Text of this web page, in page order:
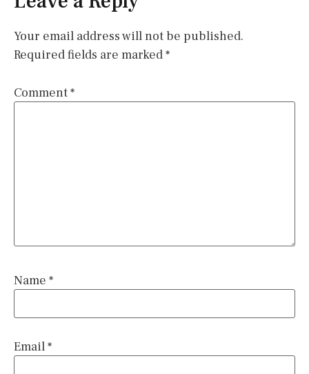
Your email address will not be published.
Required fields are marked*
Comment*
Name *
Email*